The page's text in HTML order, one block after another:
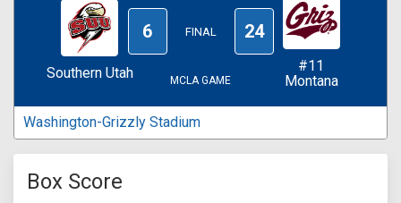
Southern Utah
6 FINAL 24
MCLA GAME
#11
Montana
Washington-Grizzly Stadium
Box Score